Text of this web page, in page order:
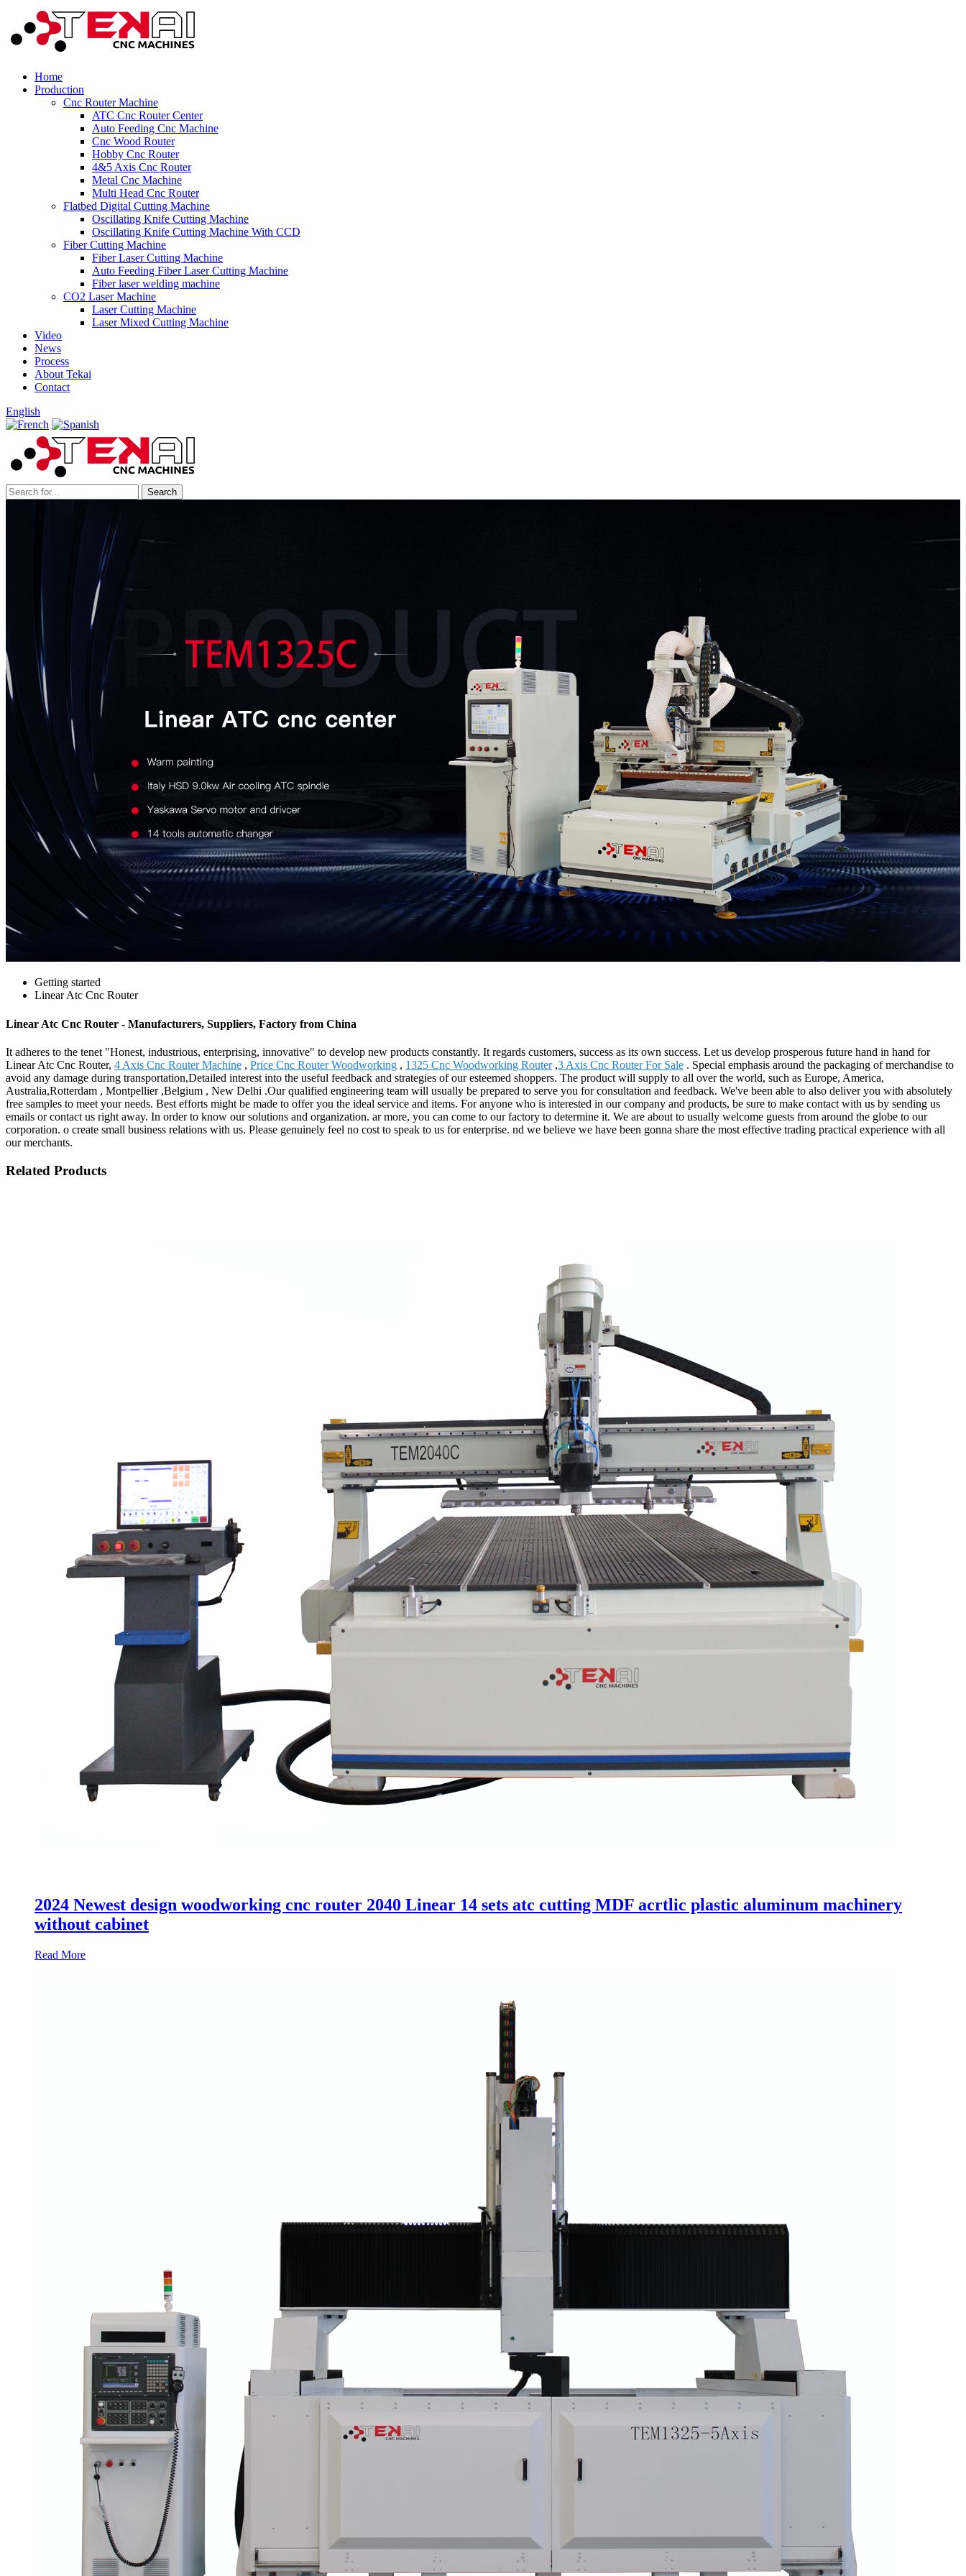
Home
Production
Cnc Router Machine
ATC Cnc Router Center
Auto Feeding Cnc Machine
Cnc Wood Router
Hobby Cnc Router
4&5 Axis Cnc Router
Metal Cnc Machine
Multi Head Cnc Router
Flatbed Digital Cutting Machine
Oscillating Knife Cutting Machine
Oscillating Knife Cutting Machine With CCD
Fiber Cutting Machine
Fiber Laser Cutting Machine
Auto Feeding Fiber Laser Cutting Machine
Fiber laser welding machine
CO2 Laser Machine
Laser Cutting Machine
Laser Mixed Cutting Machine
Video
News
Process
About Tekai
Contact
English
Getting started
Linear Atc Cnc Router
Linear Atc Cnc Router - Manufacturers, Suppliers, Factory from China
It adheres to the tenet "Honest, industrious, enterprising, innovative" to develop new products constantly. It regards customers, success as its own success. Let us develop prosperous future hand in hand for
Linear Atc Cnc Router, 4 Axis Cnc Router Machine , Price Cnc Router Woodworking , 1325 Cnc Woodworking Router,3 Axis Cnc Router For Sale . Special emphasis around the packaging of merchandise to
avoid any damage during transportation,Detailed interest into the useful feedback and strategies of our esteemed shoppers. The product will supply to all over the world, such as Europe, America,
Australia,Rotterdam , Montpellier ,Belgium , New Delhi .Our qualified engineering team will usually be prepared to serve you for consultation and feedback. We've been able to also deliver you with absolutely
free samples to meet your needs. Best efforts might be made to offer you the ideal service and items. For anyone who is interested in our company and products, be sure to make contact with us by sending us
emails or contact us right away. In order to know our solutions and organization. ar more, you can come to our factory to determine it. We are about to usually welcome guests from around the globe to our
corporation. o create small business relations with us. Please genuinely feel no cost to speak to us for enterprise. nd we believe we have been gonna share the most effective trading practical experience with all
our merchants.
Related Products
2024 Newest design woodworking cnc router 2040 Linear 14 sets atc cutting MDF acrtlic plastic aluminum machinery
without cabinet
Read More